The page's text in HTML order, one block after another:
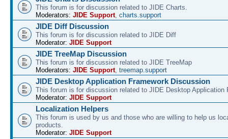
This forum is for discussion related to JIDE Charts.
Moderators: JIDE Support, charts.support
JIDE Diff Discussion
This forum is for discussion related to JIDE Diff
Moderator: JIDE Support
JIDE TreeMap Discussion
This forum is for discussion related to JIDE TreeMap
Moderators: JIDE Support, treemap.support
JIDE Desktop Application Framework Discussion
This forum is for discussion related to JIDE Desktop Application
Moderator: JIDE Support
Localization Helpers
This forum is used by us and those who are willing to help us
products.
Moderator: JIDE Support